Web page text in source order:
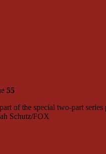
55
of the special two-part
Schutz/FOX